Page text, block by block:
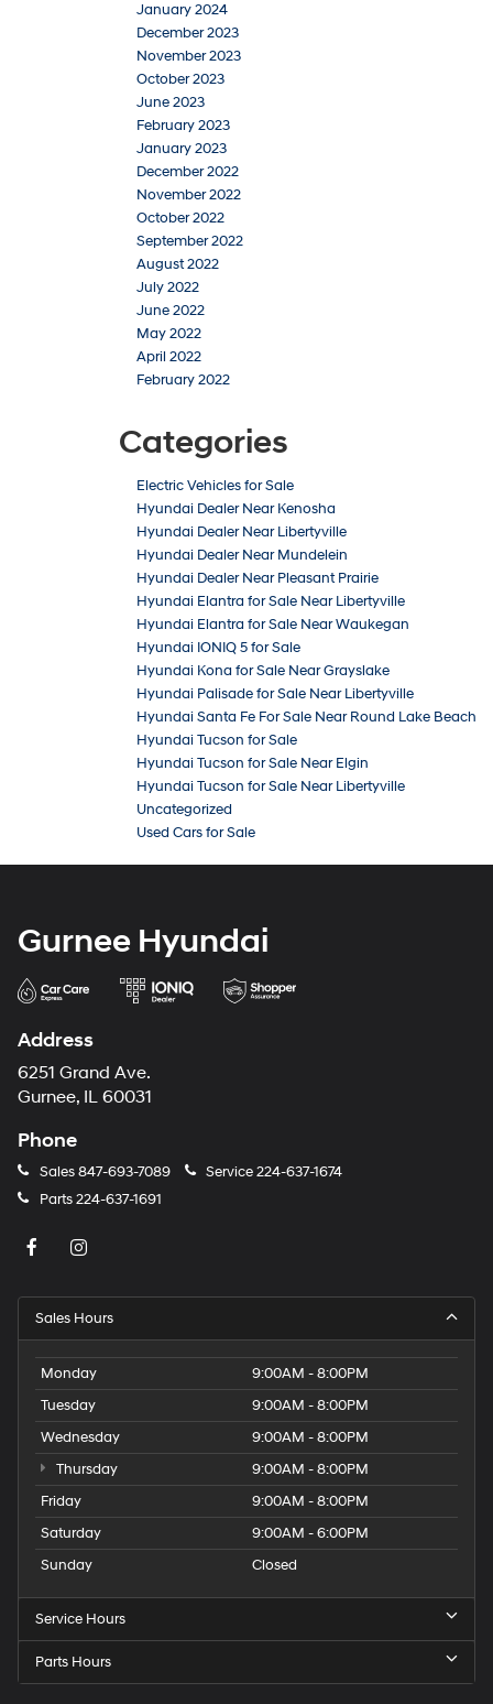
January 2024
December 2023
November 2023
October 2023
June 2023
February 2023
January 2023
December 2022
November 2022
October 2022
September 2022
August 2022
July 2022
June 2022
May 2022
April 2022
February 2022
Categories
Electric Vehicles for Sale
Hyundai Dealer Near Kenosha
Hyundai Dealer Near Libertyville
Hyundai Dealer Near Mundelein
Hyundai Dealer Near Pleasant Prairie
Hyundai Elantra for Sale Near Libertyville
Hyundai Elantra for Sale Near Waukegan
Hyundai IONIQ 5 for Sale
Hyundai Kona for Sale Near Grayslake
Hyundai Palisade for Sale Near Libertyville
Hyundai Santa Fe For Sale Near Round Lake Beach
Hyundai Tucson for Sale
Hyundai Tucson for Sale Near Elgin
Hyundai Tucson for Sale Near Libertyville
Uncategorized
Used Cars for Sale
Gurnee Hyundai
Address
6251 Grand Ave.
Gurnee, IL 60031
Phone
Sales847-693-7089 Service224-637-1674
Parts224-637-1691
Sales Hours
Monday
9:00AM - 8:00PM
Tuesday
9:00AM - 8:00PM
Wednesday
9:00AM - 8:00PM
Thursday
9:00AM - 8:00PM
Friday
9:00AM - 8:00PM
Saturday
9:00AM - 6:00PM
Sunday
Closed
Service Hours
Parts Hours